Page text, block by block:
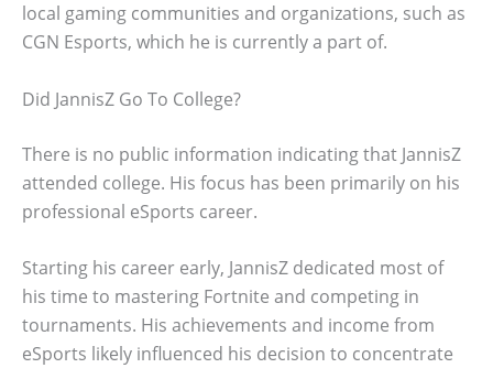
local gaming communities and organizations, such as
CGN Esports, which he is currently a part of.
Did JannisZ Go To College?
There is no public information indicating that JannisZ
attended college. His focus has been primarily on his
professional eSports career.
Starting his career early, JannisZ dedicated most of
his time to mastering Fortnite and competing in
tournaments. His achievements and income from
eSports likely influenced his decision to concentrate